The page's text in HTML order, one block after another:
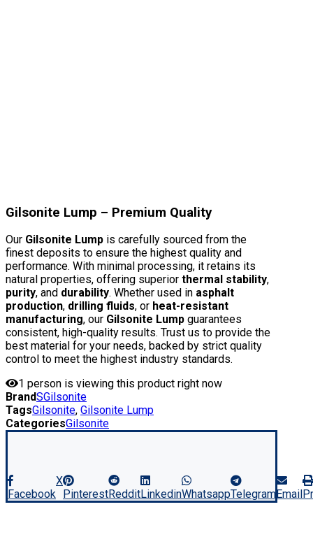
Gilsonite Lump – Premium Quality
Our Gilsonite Lump is carefully sourced from the
finest deposits to ensure the highest quality and
performance. With minimal processing, it retains its
natural properties, offering superior thermal stability,
purity, and durability. Whether used in asphalt
production, drilling fluids, or heat-resistant
manufacturing, our Gilsonite Lump guarantees
consistent, high-quality results. Trust us to provide the
best material for your needs, backed by strict quality
control to meet the highest industry standards.
1 person is viewing this product right now
BrandSGilsonite
TagsGilsonite, Gilsonite Lump
CategoriesGilsonite
Facebook
X
PinterestRedditLinkedinWhatsappTelegram Email